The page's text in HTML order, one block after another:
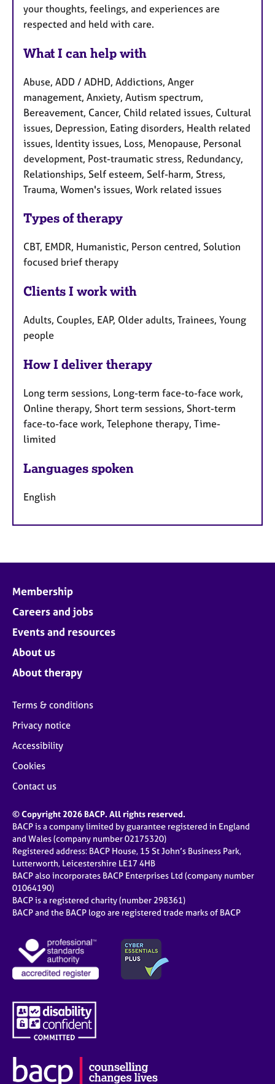
your thoughts, feelings, and experiences are
respected and held with care.
What I can help with
Abuse, ADD / ADHD, Addictions, Anger
management, Anxiety, Autism spectrum,
Bereavement, Cancer, Child related issues, Cultural
issues, Depression, Eating disorders, Health related
issues, Identity issues, Loss, Menopause, Personal
development, Post-traumatic stress, Redundancy,
Relationships, Self esteem, Self-harm, Stress,
Trauma, Women's issues, Work related issues
Types of therapy
CBT, EMDR, Humanistic, Person centred, Solution
focused brief therapy
Clients I work with
Adults, Couples, EAP, Older adults, Trainees, Young
people
How I deliver therapy
Long term sessions, Long-term face-to-face work,
Online therapy, Short term sessions, Short-term
face-to-face work, Telephone therapy, Time-
limited
Languages spoken
English
Membership
Careers and jobs
Events and resources
About us
About therapy
Terms & conditions
Privacy notice
Accessibility
Cookies
Contact us
© Copyright 2026 BACP. All rights reserved.
BACP is a company limited by guarantee registered in England
and Wales (company number 02175320)
Registered address: BACP House, 15 St John’s Business Park,
Lutterworth, Leicestershire LE17 4HB
BACP also incorporates BACP Enterprises Ltd (company number
01064190)
BACP is a registered charity (number 298361)
BACP and the BACP logo are registered trade marks of BACP